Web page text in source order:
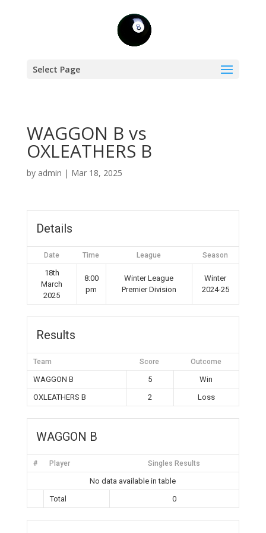
Select Page
WAGGON B vs
OXLEATHERS B
by admin | Mar 18, 2025
Details
Date Time League Season
18th
March
2025
8:00
pm
Winter League
Premier Division
Winter
2024-25
Results
Team Score Outcome
WAGGON B 5
Win
OXLEATHERS B
2 Loss
WAGGON B
# Player Singles Results
No data available in table
Total
0